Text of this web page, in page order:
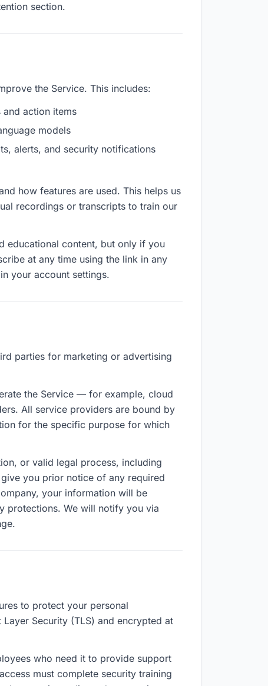
section.
the Service. This includes:
action items
models
alerts, and security notifications
how features are used. This helps us
recordings or transcripts to train our
educational content, but only if you
at any time using the link in any
your account settings.
parties for marketing or advertising
the Service — for example, cloud
All service providers are bound by
for the specific purpose for which
or valid legal process, including
you prior notice of any required
your information will be
protections. We will notify you via
to protect your personal
Security (TLS) and encrypted at
who need it to provide support
must complete security training